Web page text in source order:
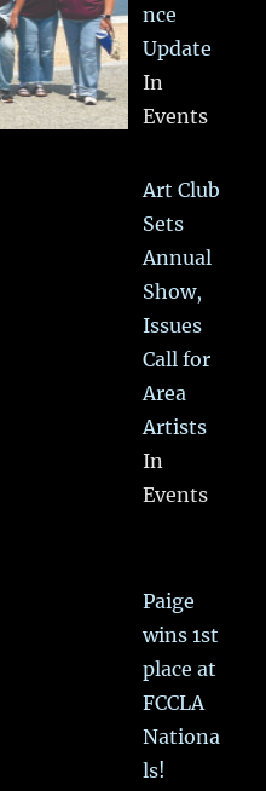
nce
Update
In
Events
Art Club
Sets
Annual
Show,
Issues
Call for
Area
Artists
In
Events
Paige
wins 1st
place at
FCCLA
Nationa
ls!